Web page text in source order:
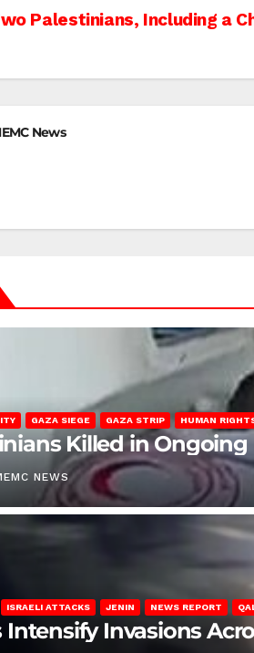
Palestinians, Including a
News
GAZA SIEGE GAZA STRIP HUMAN
Killed in Ongoing
NEWS
ISRAELI ATTACKS JENIN NEWS REPORT
Intensify Invasions